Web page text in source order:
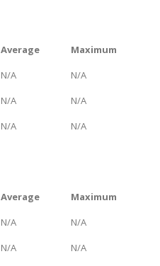
Average
Maximum
N/A
N/A
N/A
N/A
N/A N/A
Average
Maximum
N/A
N/A
N/A
N/A